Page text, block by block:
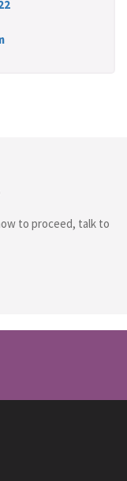
to proceed, talk to